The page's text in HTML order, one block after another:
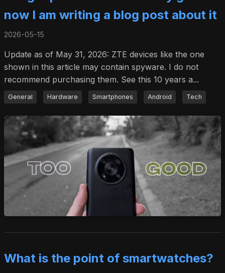
now I am writing a blog post about it
2026-05-15
Update as of May 31, 2026: ZTE devices like the one
shown in this article may contain spyware. I do not
recommend purchasing them. See this 10 years a...
General Hardware Smartphones Android Tech
What is the point of smartwatches?